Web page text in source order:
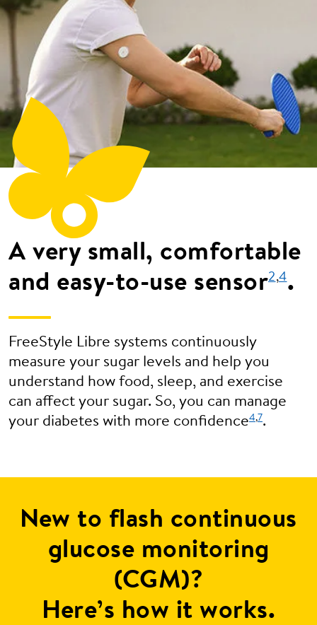
A very small, comfortable
and easy-to-use sensor2,4.
FreeStyle Libre systems continuously
measure your sugar levels and help you
understand how food, sleep, and exercise
can affect your sugar. So, you can manage
your diabetes with more confidence4,7.
New to flash continuous
glucose monitoring
(CGM)?
Here’s how it works.